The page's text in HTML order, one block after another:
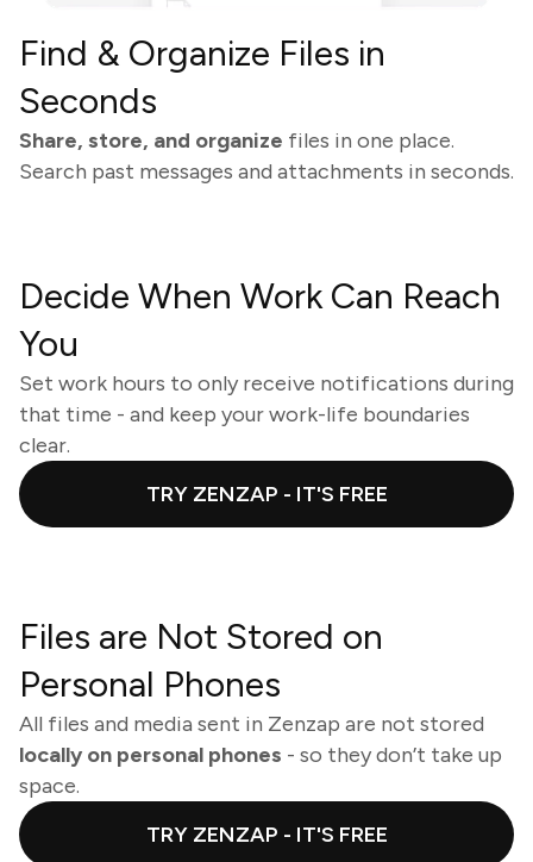
Find & Organize Files in
Seconds
Share, store, and organize files in one place.
Search past messages and attachments in seconds.
Decide When Work Can Reach
You
Set work hours to only receive notifications during
that time - and keep your work-life boundaries
clear.
TRY ZENZAP - IT'S FREE
Files are Not Stored on
Personal Phones
All files and media sent in Zenzap are not stored
locally on personal phones - so they don’t take up
space.
TRY ZENZAP - IT'S FREE